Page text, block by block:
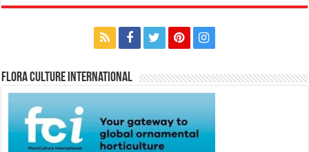
Flora Culture International